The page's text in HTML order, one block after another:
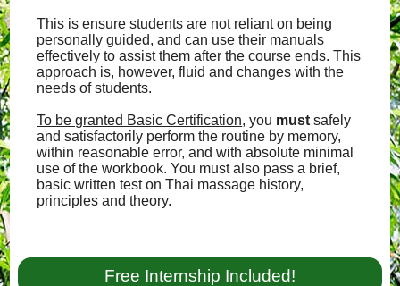
This is ensure students are not reliant on being
personally guided, and can use their manuals
effectively to assist them after the course ends. This
approach is, however, fluid and changes with the
needs of students.
To be granted Basic Certification, you must safely
and satisfactorily perform the routine by memory,
within reasonable error, and with absolute minimal
use of the workbook. You must also pass a brief,
basic written test on Thai massage history,
principles and theory.
Free Internship Included!